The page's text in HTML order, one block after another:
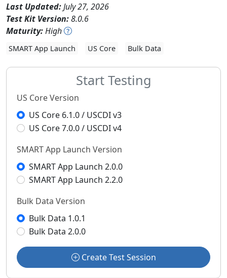
Last Updated:July 27, 2026
Test Kit Version:8.0.6
Maturity:High
SMART App Launch US Core Bulk Data
Start Testing
US Core Version
US Core 6.1.0 / USCDI v3
US Core 7.0.0 / USCDI v4
SMART App Launch Version
SMART App Launch 2.0.0
SMART App Launch 2.2.0
Bulk Data Version
Bulk Data 1.0.1
Bulk Data 2.0.0
Create Test Session